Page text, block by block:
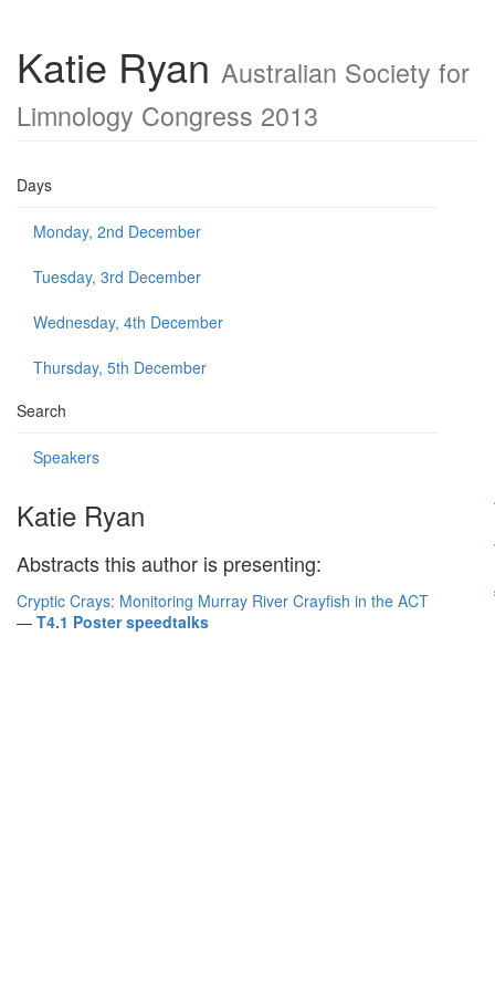
Katie Ryan Australian Society for
Limnology Congress 2013
Days
Monday, 2nd December
Tuesday, 3rd December
Wednesday, 4th December
Thursday, 5th December
Search
Speakers
Katie Ryan
Abstracts this author is presenting:
Cryptic Crays: Monitoring Murray River Crayfish in the ACT
— T4.1 Poster speedtalks